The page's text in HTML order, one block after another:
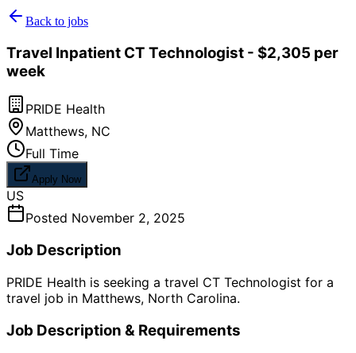
Back to jobs
Travel Inpatient CT Technologist - $2,305 per
week
PRIDE Health
Matthews, NC
Full Time
Apply Now
US
Posted November 2, 2025
Job Description
PRIDE Health is seeking a travel CT Technologist for a
travel job in Matthews, North Carolina.
Job Description & Requirements